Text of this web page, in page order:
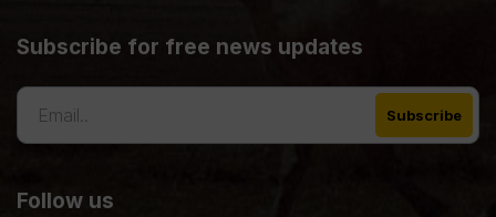
Subscribe for free news updates
Follow us